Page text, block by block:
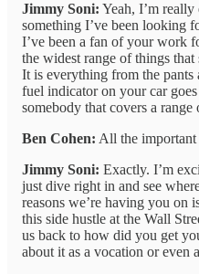
Jimmy Soni: Yeah, I’m
something I’ve been looking
I’ve been a fan of your work
the widest range of things
It is everything from the
fuel indicator on your car
somebody that covers a
Ben Cohen: All the
Jimmy Soni: Exactly. I’m
just dive right in and see
reasons we’re having you on
this side hustle at the Wall
us back to how did you get
about it as a vocation or even